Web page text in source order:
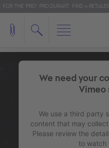
FOR THE 'PRO': PRO.DURAVIT FIND A RETAILER
We need your
Vimeo
We use a third party
content that may
Please review the
to watch